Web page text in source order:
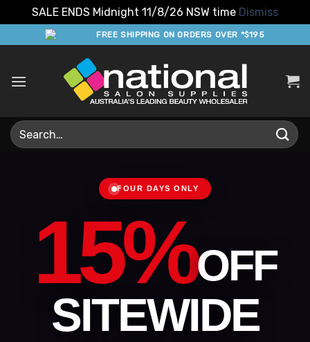
SALE ENDS Midnight 11/8/26 NSW time Dismiss
to
FREE SHIPPING ON ORDERS OVER *$195
Search
for:
FOUR DAYS ONLY
15%OFF
SITEWIDE